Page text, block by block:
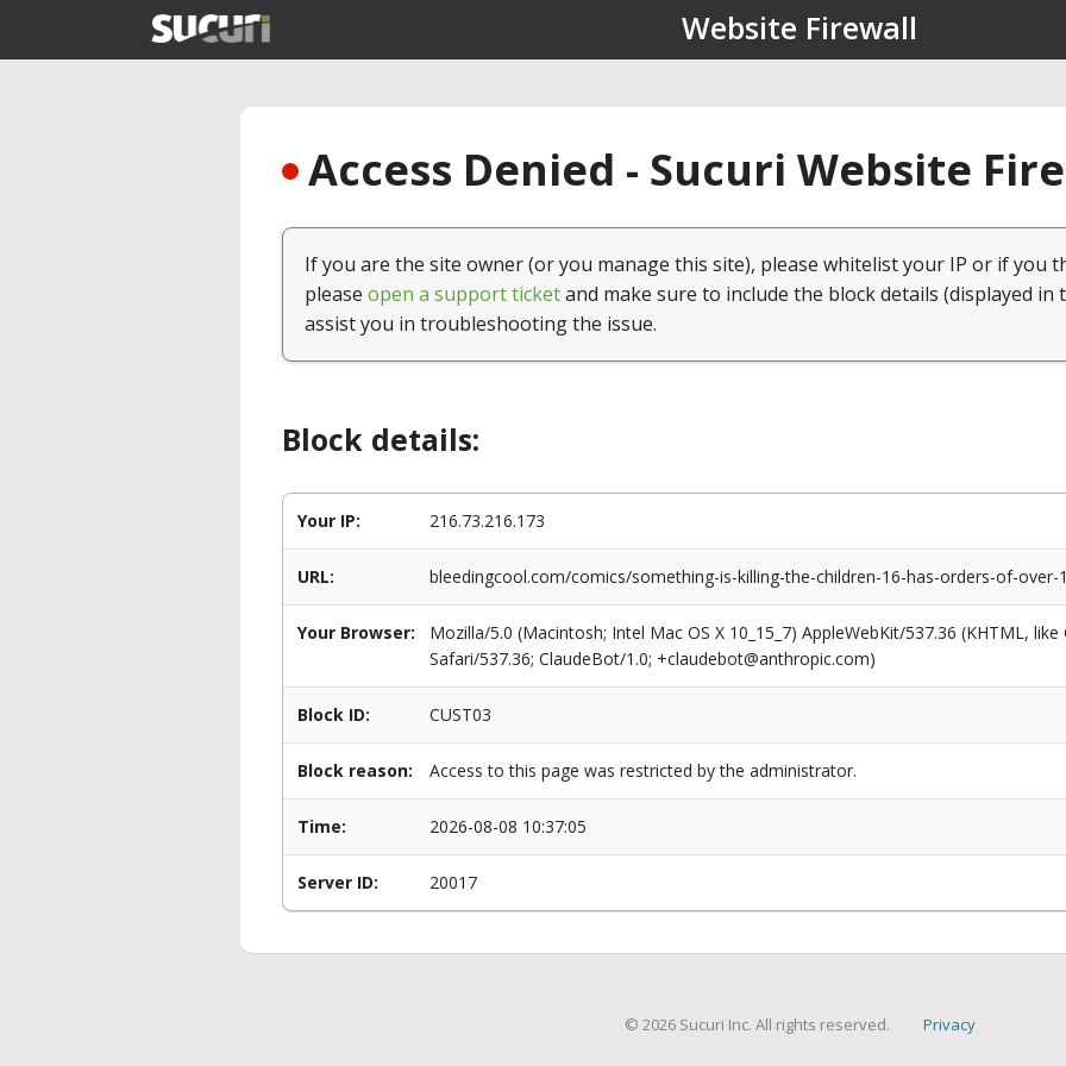
Website Firewall
Access Denied - Sucuri Website
If you are the site owner (or you manage this site), please whitelist your IP or if you
please open a support ticketand make sure to include the block details (displayed in
assist you in troubleshooting the issue.
Block details:
Your IP: 216.73.216.173
URL: bleedingcool.com/comics/something-is-killing-the-children-16-has-orders-of-over-
Your Browser:
Mozilla/5.0 (Macintosh; Intel Mac OS X 10_15_7) AppleWebKit/537.36 (KHTML,
Safari/537.36; ClaudeBot/1.0; +claudebot@anthropic.com)
Block ID: CUST03
Block reason: Access to this page was restricted by the administrator.
Time: 2026-08-08 10:37:05
Server ID: 20017
© 2026 Sucuri Inc. All rights reserved. Privacy